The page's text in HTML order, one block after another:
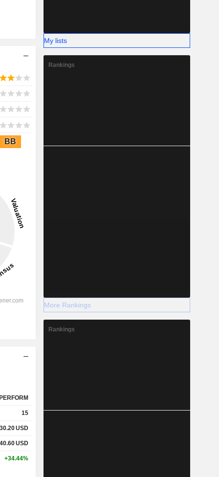
BB
15
30.20USD
40.60USD
+34.44%
My lists
Rankings
More Rankings
Rankings